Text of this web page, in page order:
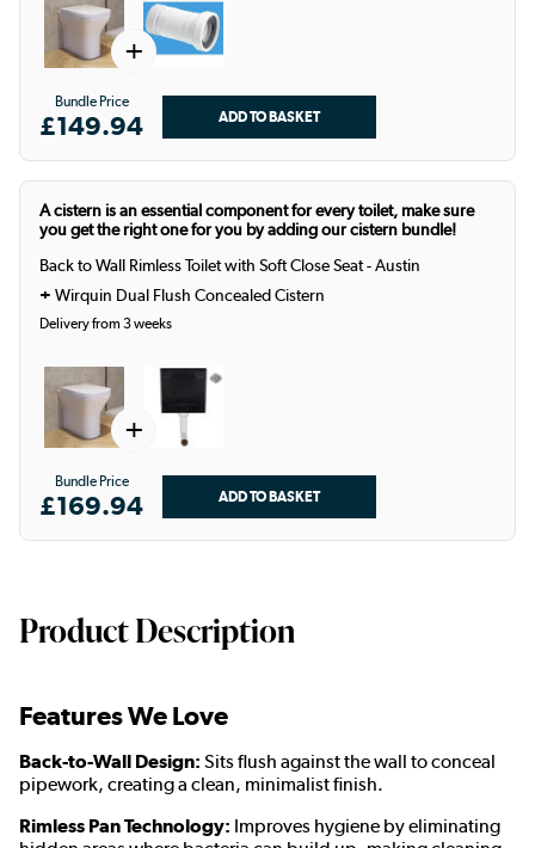
+
Bundle Price
£149.94
A cistern is an essential component for every toilet, make sure
you get the right one for you by adding our cistern bundle!
Back to Wall Rimless Toilet with Soft Close Seat - Austin
+ Wirquin Dual Flush Concealed Cistern
Delivery from 3 weeks
+
Bundle Price
£169.94
Product Description
Features We Love
Back-to-Wall Design: Sits flush against the wall to conceal
pipework, creating a clean, minimalist finish.
Rimless Pan Technology: Improves hygiene by eliminating